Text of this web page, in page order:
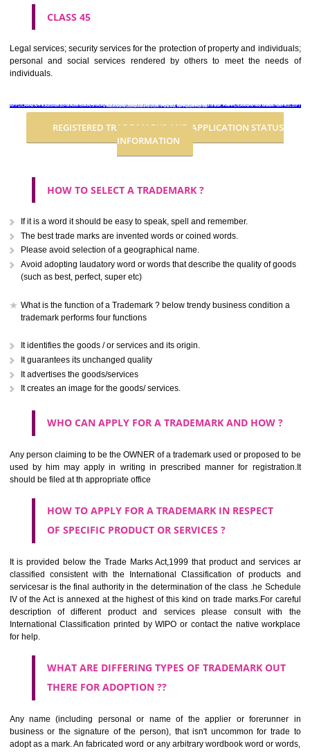
Building construction; repair; installation services.
CLASS 38
CLASS 39
Transport; packaging and storage of goods; travel arrangement.
CLASS 40
Treatment of materials.
CLASS 41
Scientific and technological services and research and design
thereto; industrial analysis and research services; design and
Services for providing food and drink; temporary accommodation.
Medical services, veterinary services, hygienic and beauty care for
CLASS 45
Legal services; security services for the protection of property and
personal and social services rendered by others to meet the
INFORMATION
. Call 9760885708
ENQUIRY NOW
SUBMIT